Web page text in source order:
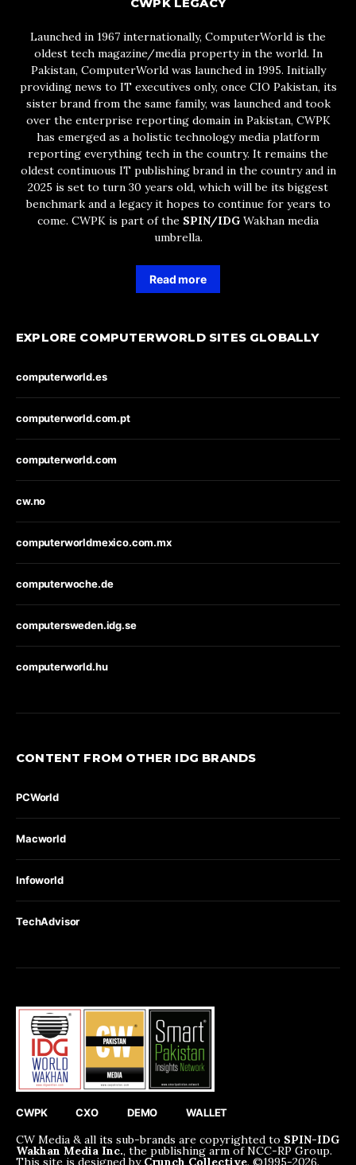
CWPK LEGACY
Launched in 1967 internationally, ComputerWorld is the
oldest tech magazine/media property in the world. In
Pakistan, ComputerWorld was launched in 1995. Initially
providing news to IT executives only, once CIO Pakistan, its
sister brand from the same family, was launched and took
over the enterprise reporting domain in Pakistan, CWPK
has emerged as a holistic technology media platform
reporting everything tech in the country. It remains the
oldest continuous IT publishing brand in the country and in
2025 is set to turn 30 years old, which will be its biggest
benchmark and a legacy it hopes to continue for years to
come. CWPK is part of the SPIN/IDG Wakhan media
umbrella.
Read more
EXPLORE COMPUTERWORLD SITES GLOBALLY
computerworld.es
computerworld.com.pt
computerworld.com
cw.no
computerworldmexico.com.mx
computerwoche.de
computersweden.idg.se
computerworld.hu
CONTENT FROM OTHER IDG BRANDS
PCWorld
Macworld
Infoworld
TechAdvisor
CWPK CXO DEMO WALLET
CW Media & all its sub-brands are copyrighted to SPIN-IDG
Wakhan Media Inc., the publishing arm of NCC-RP Group.
This site is designed by Crunch Collective. ©️1995-2026.